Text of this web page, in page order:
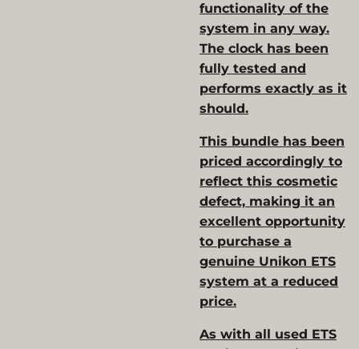
functionality of the
system in any way.
The clock has been
fully tested and
performs exactly as it
should.
This bundle has been
priced accordingly to
reflect this cosmetic
defect, making it an
excellent opportunity
to purchase a
genuine Unikon ETS
system at a reduced
price.
As with all used ETS